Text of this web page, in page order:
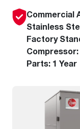
Commercial
Stainless
Factory
Compressor:
Parts: 1 Year